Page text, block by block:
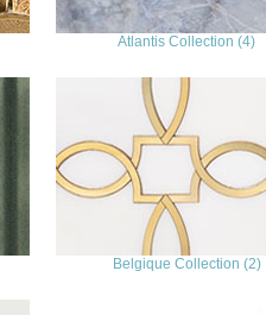
Atlantis Collection (4)
Belgique Collection (2)